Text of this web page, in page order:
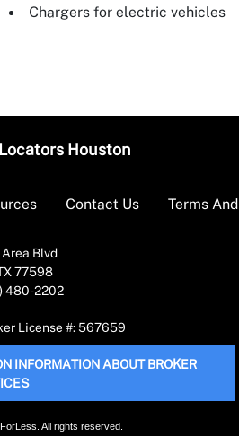
Chargers for electric vehicles
Houston
Contact Us Terms
Area Blvd
77598
480-2202
License #: 567659
INFORMATION ABOUT BROKER
All rights reserved.